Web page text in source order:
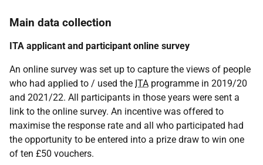
Main data collection
ITA applicant and participant online survey
An online survey was set up to capture the views of people
who had applied to / used the ITA programme in 2019/20
and 2021/22. All participants in those years were sent a
link to the online survey. An incentive was offered to
maximise the response rate and all who participated had
the opportunity to be entered into a prize draw to win one
of ten £50 vouchers.